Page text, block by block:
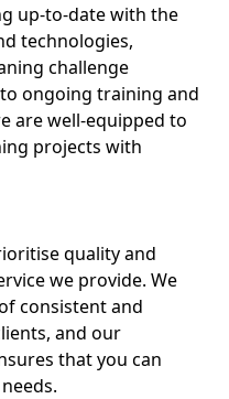
up-to-date with the
technologies,
challenge
ongoing training and
are well-equipped to
projects with
quality and
we provide. We
consistent and
and our
that you can